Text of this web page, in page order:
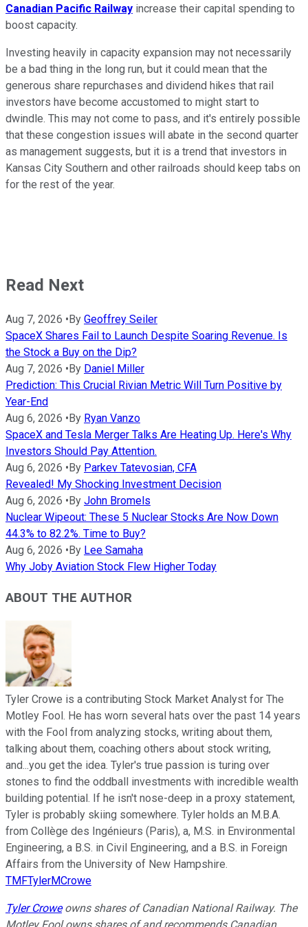
Canadian Pacific Railway increase their capital spending to
boost capacity.
Investing heavily in capacity expansion may not necessarily
be a bad thing in the long run, but it could mean that the
generous share repurchases and dividend hikes that rail
investors have become accustomed to might start to
dwindle. This may not come to pass, and it's entirely possible
that these congestion issues will abate in the second quarter
as management suggests, but it is a trend that investors in
Kansas City Southern and other railroads should keep tabs on
for the rest of the year.
Read Next
Aug 7, 2026 • By Geoffrey Seiler
SpaceX Shares Fail to Launch Despite Soaring Revenue. Is
the Stock a Buy on the Dip?
Aug 7, 2026 • By Daniel Miller
Prediction: This Crucial Rivian Metric Will Turn Positive by
Year-End
Aug 6, 2026 • By Ryan Vanzo
SpaceX and Tesla Merger Talks Are Heating Up. Here's Why
Investors Should Pay Attention.
Aug 6, 2026 • By Parkev Tatevosian, CFA
Revealed! My Shocking Investment Decision
Aug 6, 2026 • By John Bromels
Nuclear Wipeout: These 5 Nuclear Stocks Are Now Down
44.3% to 82.2%. Time to Buy?
Aug 6, 2026 • By Lee Samaha
Why Joby Aviation Stock Flew Higher Today
ABOUT THE AUTHOR
Tyler Crowe is a contributing Stock Market Analyst for The
Motley Fool. He has worn several hats over the past 14 years
with the Fool from analyzing stocks, writing about them,
talking about them, coaching others about stock writing,
and...you get the idea. Tyler's true passion is turing over
stones to find the oddball investments with incredible wealth
building potential. If he isn't nose-deep in a proxy statement,
Tyler is probably skiing somewhere. Tyler holds an M.B.A.
from Collège des Ingénieurs (Paris), a, M.S. in Environmental
Engineering, a B.S. in Civil Engineering, and a B.S. in Foreign
Affairs from the University of New Hampshire.
TMFTylerMCrowe
Tyler Croweowns shares of Canadian National Railway. The
Motley Fool owns shares of and recommends Canadian